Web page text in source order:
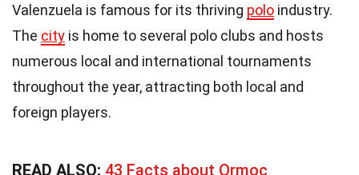
Valenzuela is famous for its thriving polo industry.
The city is home to several polo clubs and hosts
numerous local and international tournaments
throughout the year, attracting both local and
foreign players.
READ ALSO: 43 Facts about Ormoc